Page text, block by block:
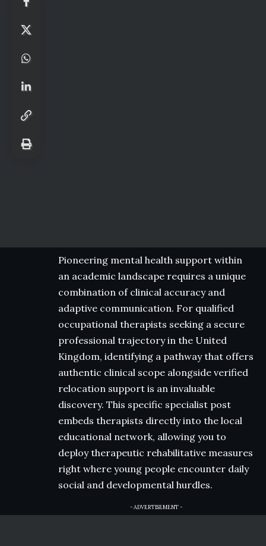
Pioneering mental health support within
an academic landscape requires a unique
combination of clinical accuracy and
adaptive communication. For qualified
occupational therapists seeking a secure
professional trajectory in the United
Kingdom, identifying a pathway that offers
authentic clinical scope alongside verified
relocation support is an invaluable
discovery. This specific specialist post
embeds therapists directly into the local
educational network, allowing you to
deploy therapeutic rehabilitative measures
right where young people encounter daily
social and developmental hurdles.
- ADVERTISEMENT -